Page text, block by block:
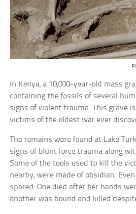
In Kenya, a 10,000-year-old mass
containing the fossils of several
signs of violent trauma. This grave
victims of the oldest war ever
The remains were found at Lake
signs of blunt force trauma along
Some of the tools used to kill the
nearby, were made of obsidian.
spared: One died after her hands
another was bound and killed